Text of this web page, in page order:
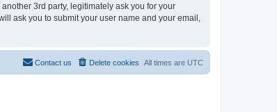
3rd party, legitimately ask you for your
ask you to submit your user name and your email,
All times are UTC
Delete cookies
Contact us